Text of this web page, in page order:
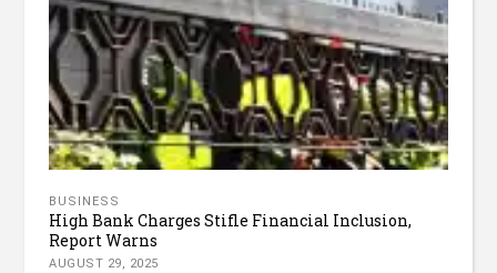
BUSINESS
High Bank Charges Stifle Financial Inclusion,
Report Warns
AUGUST 29, 2025